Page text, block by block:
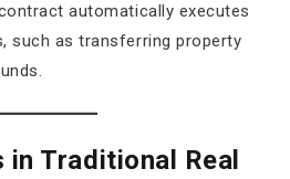
automatically executes
such as transferring property
in Traditional Real